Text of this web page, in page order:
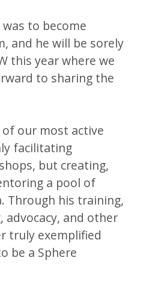
to become
and he will be sorely
this year where we
to sharing the
our most active
facilitating
but creating,
a pool of
Through his training,
advocacy, and other
truly exemplified
be a Sphere